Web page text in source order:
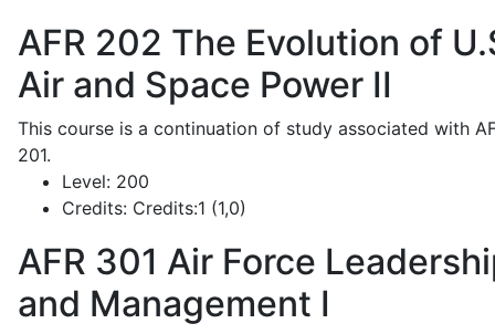
AFR 202 The Evolution of
Air and Space Power II
This course is a continuation of study associated with
201.
Level: 200
Credits: Credits:1 (1,0)
AFR 301 Air Force
and Management I